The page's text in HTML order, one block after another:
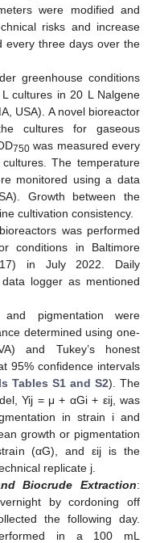
were modified and
risks and increase
every three days over the
greenhouse conditions
cultures in 20 L Nalgene
USA). A novel bioreactor
cultures for gaseous
750 was measured every
The temperature
monitored using a data
Growth between the
cultivation consistency.
was performed
conditions in Baltimore
in July 2022. Daily
logger as mentioned
pigmentation were
determined using one-
and Tukey’s honest
95% confidence intervals
Tables S1 and S2). The
Yij = μ + αGi + εij, was
in strain i and
growth or pigmentation
(αG), and εij is the
replicate j.
Biocrude Extraction:
by cordoning off
the following day.
in a 100 mL